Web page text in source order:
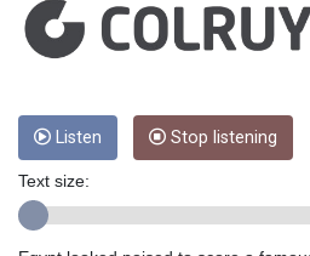
ETB
FJD
GEL
GGP
Listen Stop listening
Text size: